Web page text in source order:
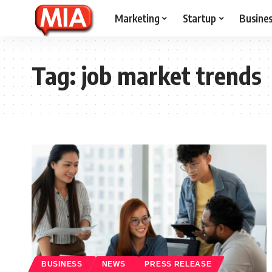
Marketing Startup
Tag:job market trends
BUSINESS NEWS PRESS RELEASE